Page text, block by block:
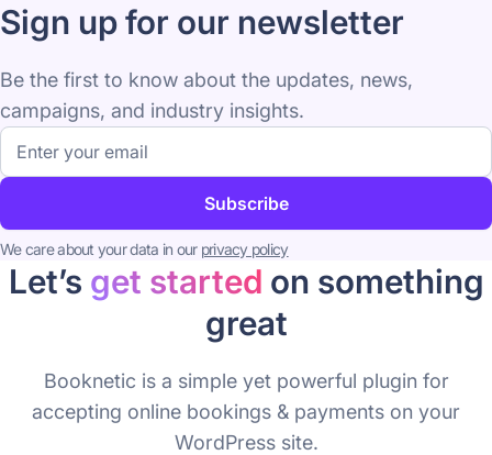
Sign up for our newsletter
Be the first to know about the updates, news,
campaigns, and industry insights.
Email
address
Subscribe
We care about your data in our privacy policy
Let’s get started on something
great
Booknetic is a simple yet powerful plugin for
accepting online bookings & payments on your
WordPress site.